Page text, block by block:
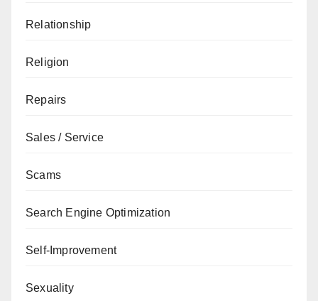
Relationship
Religion
Repairs
Sales / Service
Scams
Search Engine Optimization
Self-Improvement
Sexuality